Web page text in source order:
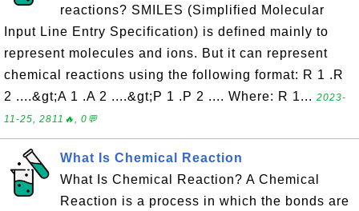
reactions? SMILES (Simplified Molecular
Input Line Entry Specification) is defined mainly to
represent molecules and ions. But it can represent
chemical reactions using the following format: R 1 .R
2 ....&gt;A 1 .A 2 ....&gt;P 1 .P 2 .... Where: R 1... 2023-
11-25, 2811🔥, 0💬
What Is Chemical Reaction
What Is Chemical Reaction? A Chemical
Reaction is a process in which the bonds are